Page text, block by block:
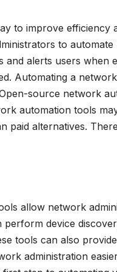
to improve
to
and alerts users when
Automating a
source network
automation tools
paid alternatives.
allow network
device
tools can also
administration